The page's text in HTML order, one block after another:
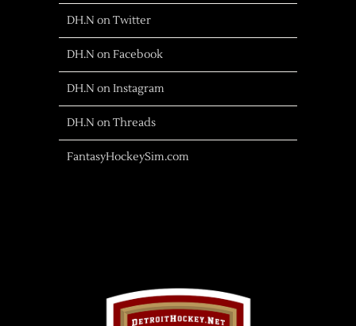
DH.N on Twitter
DH.N on Facebook
DH.N on Instagram
DH.N on Threads
FantasyHockeySim.com